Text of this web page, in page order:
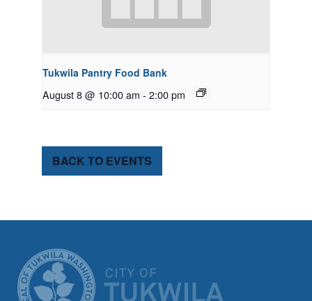
Tukwila Pantry Food Bank
August 8 @ 10:00 am - 2:00 pm
BACK TO EVENTS